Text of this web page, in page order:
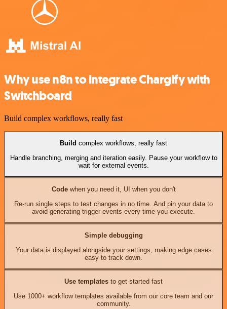
Why use n8n to integrate Chargify with
Switchboard
Build complex workflows, really fast
Build complex workflows, really fast
Handle branching, merging and iteration easily. Pause your workflow to
wait for external events.
Codewhen you need it, UI when you don't
Re-run single steps to test changes in no time. And pin your data to
avoid generating trigger events every time you execute.
Simple debugging
Your data is displayed alongside your settings, making edge cases
easy to track down.
Use templates to get started fast
Use 1000+ workflow templates available from our core team and our
community.